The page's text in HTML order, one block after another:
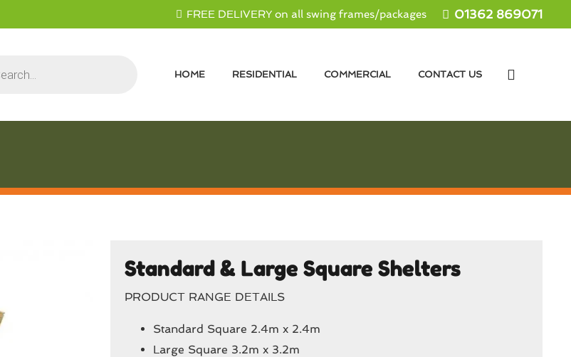
FREE DELIVERY on all swing frames/packages 01362 869071
HOME RESIDENTIAL COMMERCIAL CONTACT US
Standard & Large Square Shelters
PRODUCT RANGE DETAILS
Standard Square 2.4m x 2.4m
Large Square 3.2m x 3.2m